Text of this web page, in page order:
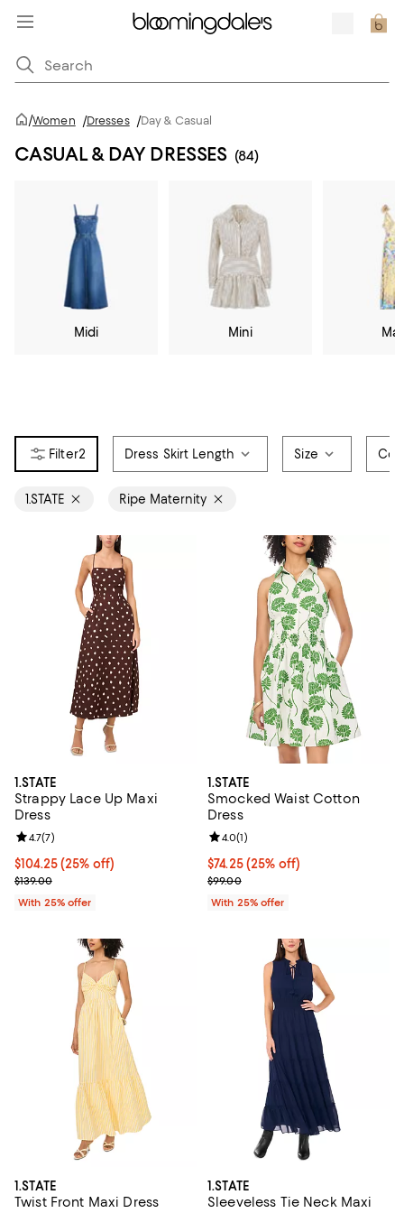
/Women /Dresses /Day & Casual
CASUAL & DAY DRESSES (84)
Midi Mini
2 Dress Skirt Length Size
1.STATE Ripe Maternity
1.STATE
Strappy Lace Up Maxi
Dress
Current price $104.25; 25% off; undefined;
$104.25(25% off)
; Previous price $139.00;
$139.00
Review rating: 4.7 out of 5; 7 reviews;
4.7(7)
With 25% offer
1.STATE
Smocked Waist Cotton
Dress
Current price $74.25; 25% off;
$74.25(25% off)
; Previous price $99.00;
$99.00
Review rating: 4.0 out of 5; 1
4.0(1)
With 25% offer
1.STATE
Twist Front Maxi Dress
1.STATE
Sleeveless Tie Neck Maxi